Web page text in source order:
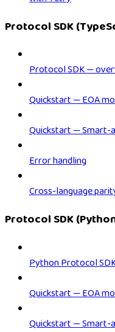
Protocol SDK
Protocol SDK —
Quickstart — EOA
Quickstart — Smart-
Error handling
Cross-language
Protocol SDK
Python Protocol
Quickstart — EOA
Quickstart — Smart-